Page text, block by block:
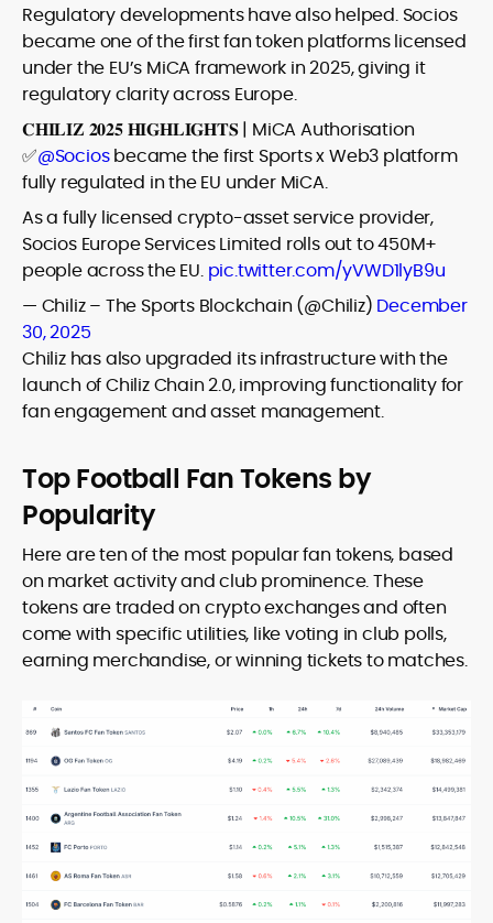
Regulatory developments have also helped. Socios
became one of the first fan token platforms licensed
under the EU’s MiCA framework in 2025, giving it
regulatory clarity across Europe.
𝐂𝐇𝐈𝐋𝐈𝐙 𝟐𝟎𝟐𝟓 𝐇𝐈𝐆𝐇𝐋𝐈𝐆𝐇𝐓𝐒 | MiCA Authorisation
✅@Sociosbecame the first Sports x Web3 platform
fully regulated in the EU under MiCA.
As a fully licensed crypto-asset service provider,
Socios Europe Services Limited rolls out to 450M+
people across the EU. pic.twitter.com/yVWD1lyB9u
— Chiliz – The Sports Blockchain (@Chiliz) December
30, 2025
Chiliz has also upgraded its infrastructure with the
launch of Chiliz Chain 2.0, improving functionality for
fan engagement and asset management.
Top Football Fan Tokens by
Popularity
Here are ten of the most popular fan tokens, based
on market activity and club prominence. These
tokens are traded on crypto exchanges and often
come with specific utilities, like voting in club polls,
earning merchandise, or winning tickets to matches.